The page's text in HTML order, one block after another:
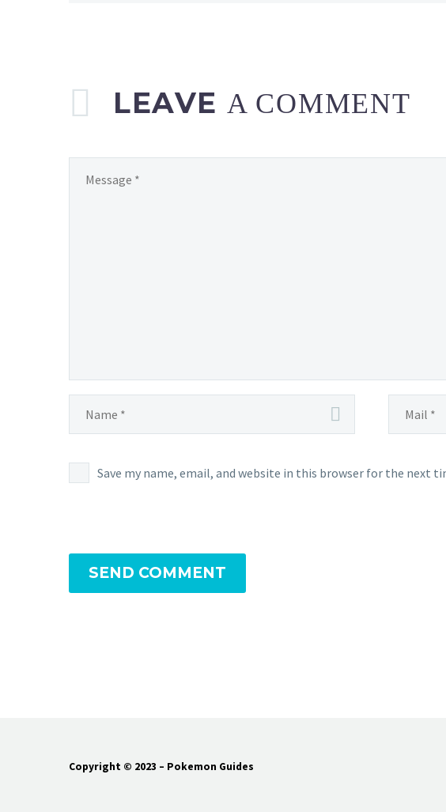
LEAVE A COMMENT
Save my name, email, and website in this browser for the next
SEND COMMENT
Copyright © 2023 – Pokemon Guides